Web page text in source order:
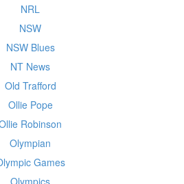
NRL
NSW
NSW Blues
NT News
Old Trafford
Ollie Pope
Robinson
Olympian
Games
Olympics